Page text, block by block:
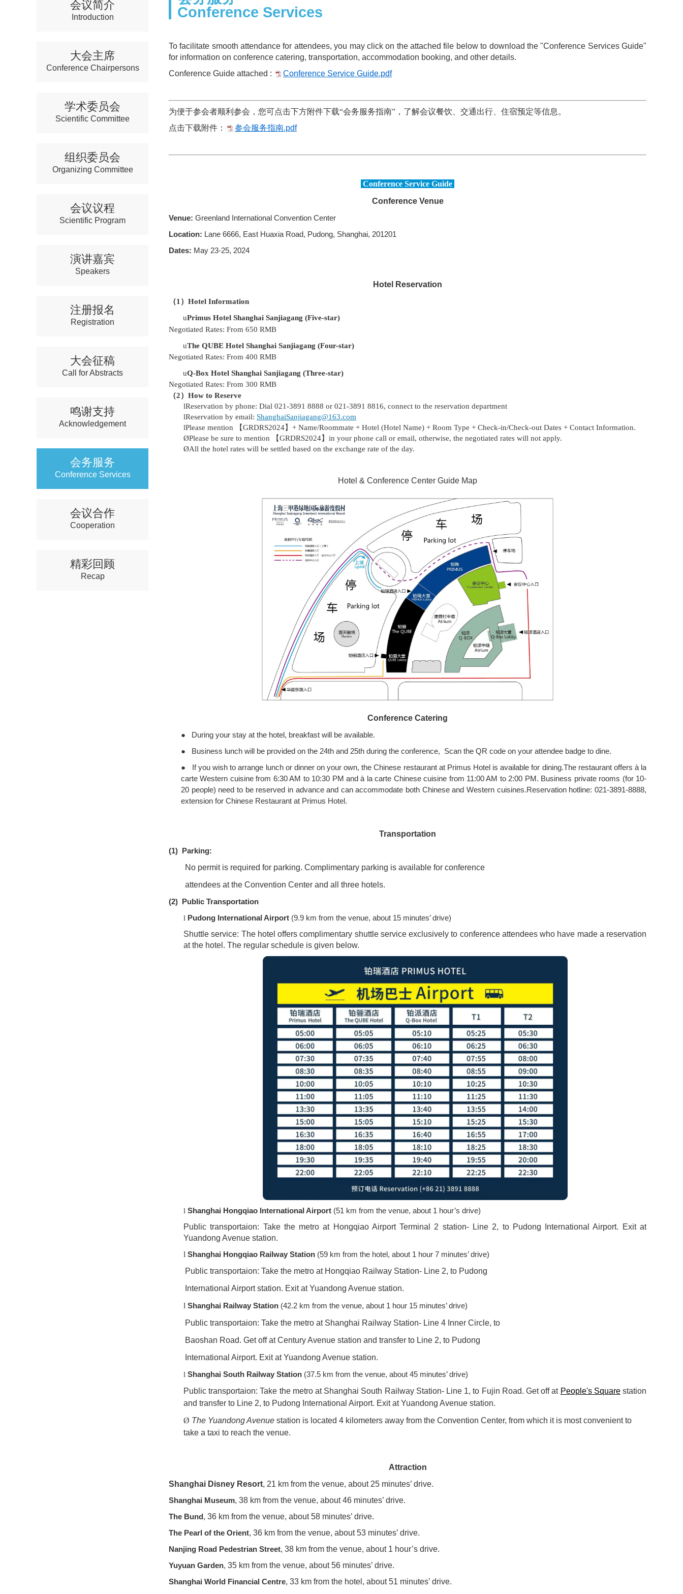
会议简介
Introduction
大会主席
Conference Chairpersons
学术委员会
Scientific Committee
组织委员会
Organizing Committee
会议议程
Scientific Program
演讲嘉宾
Speakers
注册报名
Registration
大会征稿
Call for Abstracts
鸣谢支持
Acknowledgement
会务服务
Conference Services
会议合作
Cooperation
精彩回顾
Recap
Conference Services
To facilitate smooth attendance for attendees, you may click on the attached file below to download the "Conference Services Guide"
for information on conference catering, transportation, accommodation booking, and other details.
Conference Guide attached :
Conference Service Guide.pdf
为便于参会者顺利参会，您可点击下方附件下载“会务服务指南”，了解会议餐饮、交通出行、住宿预定等信息。
点击下载附件：
参会服务指南.pdf
Conference Service Guide
Conference Venue
Venue: Greenland International Convention Center
Location: Lane 6666, East Huaxia Road, Pudong, Shanghai, 201201
Dates: May 23-25, 2024
Hotel Reservation
（1）Hotel Information
uPrimus Hotel Shanghai Sanjiagang (Five-star)
Negotiated Rates: From 650 RMB
uThe QUBE Hotel Shanghai Sanjiagang (Four-star)
Negotiated Rates: From 400 RMB
uQ-Box Hotel Shanghai Sanjiagang (Three-star)
Negotiated Rates: From 300 RMB
（2） How to Reserve
lReservation by phone: Dial 021-3891 8888 or 021-3891 8816, connect to the reservation department
lReservation by email: ShanghaiSanjiagang@163.com
lPlease mention 【GRDRS2024】+ Name/Roommate + Hotel (Hotel Name) + Room Type + Check-in/Check-out Dates + Contact Information.
ØPlease be sure to mention 【GRDRS2024】in your phone call or email, otherwise, the negotiated rates will not apply.
ØAll the hotel rates will be settled based on the exchange rate of the day.
Hotel & Conference Center Guide Map
Conference Catering
●
During your stay at the hotel, breakfast will be available.
●
Business lunch will be provided on the 24th and 25th during the conference, Scan the QR code on your attendee badge to dine.
●
If you wish to arrange lunch or dinner on your own, the Chinese restaurant at Primus Hotel is available for dining.The restaurant offers à la
carte Western cuisine from 6:30 AM to 10:30 PM and à la carte Chinese cuisine from 11:00 AM to 2:00 PM. Business private rooms (for 10-
20 people) need to be reserved in advance and can accommodate both Chinese and Western cuisines.Reservation hotline: 021-3891-8888,
extension for Chinese Restaurant at Primus Hotel.
Transportation
(1) Parking:
No permit is required for parking. Complimentary parking is available for conference
attendees at the Convention Center and all three hotels.
(2) Public Transportation
l Pudong International Airport (9.9 km from the venue, about 15 minutes’ drive)
Shuttle service: The hotel offers complimentary shuttle service exclusively to conference attendees who have made a reservation
at the hotel. The regular schedule is given below.
l Shanghai Hongqiao International Airport (51 km from the venue, about 1 hour’s drive)
Public transportaion: Take the metro at Hongqiao Airport Terminal 2 station- Line 2, to Pudong International Airport. Exit at
Yuandong Avenue station.
l Shanghai Hongqiao Railway Station (59 km from the hotel, about 1 hour 7 minutes’ drive)
Public transportaion: Take the metro at Hongqiao Railway Station- Line 2, to Pudong
International Airport station. Exit at Yuandong Avenue station.
l Shanghai Railway Station (42.2 km from the venue, about 1 hour 15 minutes’ drive)
Public transportaion: Take the metro at Shanghai Railway Station- Line 4 Inner Circle, to
Baoshan Road. Get off at Century Avenue station and transfer to Line 2, to Pudong
International Airport. Exit at Yuandong Avenue station.
l Shanghai South Railway Station (37.5 km from the venue, about 45 minutes’ drive)
Public transportaion: Take the metro at Shanghai South Railway Station- Line 1, to Fujin Road. Get off at People's Squarestation
and transfer to Line 2, to Pudong International Airport. Exit at Yuandong Avenue station.
Ø The Yuandong Avenue station is located 4 kilometers away from the Convention Center, from which it is most convenient to
take a taxi to reach the venue.
Attraction
Shanghai Disney Resort, 21 km from the venue, about 25 minutes’ drive.
Shanghai Museum, 38 km from the venue, about 46 minutes’ drive.
The Bund, 36 km from the venue, about 58 minutes’ drive.
The Pearl of the Orient, 36 km from the venue, about 53 minutes’ drive.
Nanjing Road Pedestrian Street, 38 km from the venue, about 1 hour’s drive.
Yuyuan Garden, 35 km from the venue, about 56 minutes’ drive.
Shanghai World Financial Centre, 33 km from the hotel, about 51 minutes’ drive.